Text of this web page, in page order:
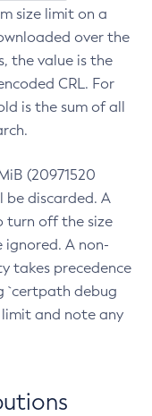
size limit on a
over the
the value is the
CRL. For
is the sum of all
(20971520
be discarded. A
turn off the size
ignored. A non-
takes precedence
`certpath debug
and note any